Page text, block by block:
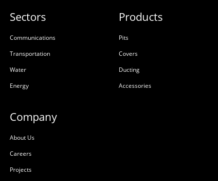
Sectors
Communications
Transportation
Water
Energy
Products
Pits
Covers
Ducting
Accessories
Company
About Us
Careers
Projects